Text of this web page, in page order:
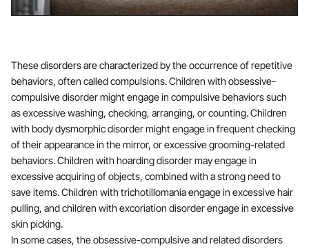
These disorders are characterized by the occurrence of repetitive
behaviors, often called compulsions. Children with obsessive-
compulsive disorder might engage in compulsive behaviors such
as excessive washing, checking, arranging, or counting. Children
with body dysmorphic disorder might engage in frequent checking
of their appearance in the mirror, or excessive grooming-related
behaviors. Children with hoarding disorder may engage in
excessive acquiring of objects, combined with a strong need to
save items. Children with trichotillomania engage in excessive hair
pulling, and children with excoriation disorder engage in excessive
skin picking.
In some cases, the obsessive-compulsive and related disorders